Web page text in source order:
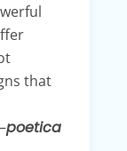
that
poetica